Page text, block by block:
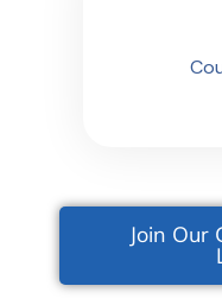
Join Our